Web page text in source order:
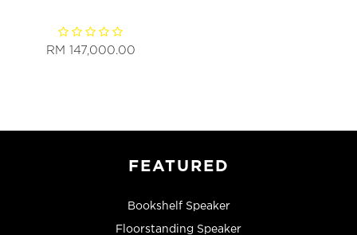
RM 147,000.00
FEATURED
Bookshelf Speaker
Floorstanding Speaker